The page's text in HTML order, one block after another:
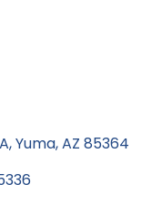
Yuma AZ 85364